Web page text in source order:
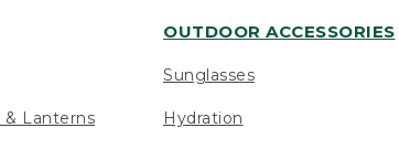
& Lanterns
OUTDOOR ACCESSORIES
Sunglasses
Hydration